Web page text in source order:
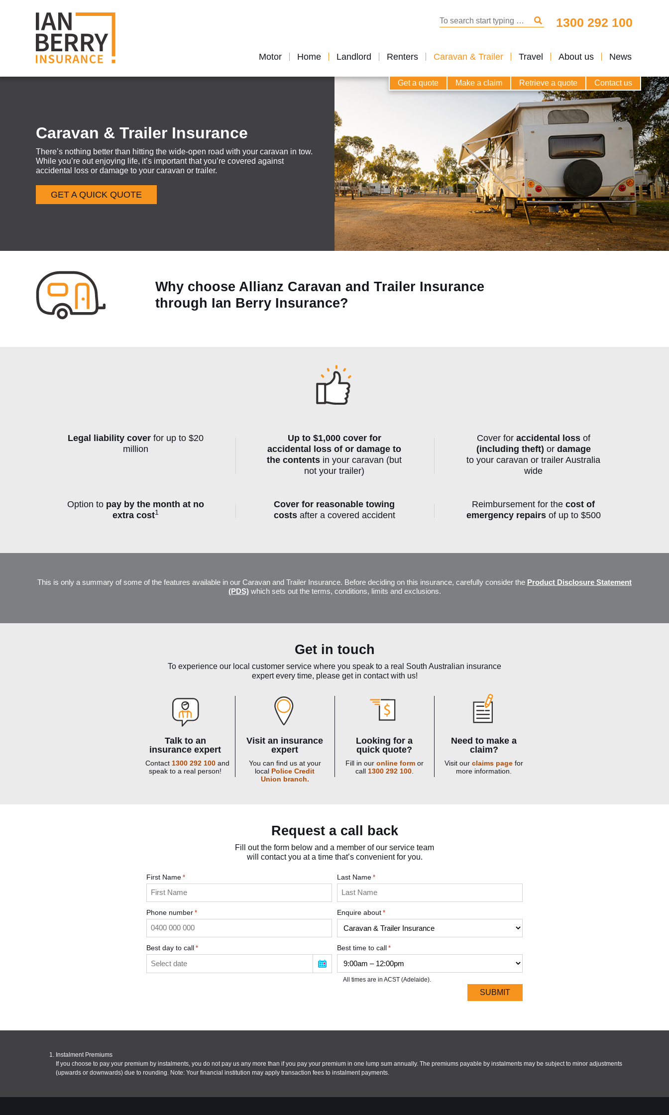
Search for: Search1300 292 100
Motor Home Landlord Renters Caravan & Trailer Travel About us News
Get a quote Make a claim Retrieve a quote Contact us
Caravan & Trailer Insurance
There’s nothing better than hitting the wide-open road with your caravan in tow.
While you’re out enjoying life, it’s important that you’re covered against
accidental loss or damage to your caravan or trailer.
GET A QUICK QUOTE
Why choose Allianz Caravan and Trailer Insurance
through Ian Berry Insurance?
Legal liability coverfor up to $20
million
Up to $1,000 cover for
accidental loss of or damage to
the contents in your caravan (but
not your trailer)
Cover for accidental loss of
(including theft) or damage
to your caravan or trailer Australia
wide
Option to pay by the month at no
extra cost1
Cover for reasonable towing
costsafter a covered accident
Reimbursement for thecost of
emergency repairsof up to $500
Policy Document and Key Fact Sheets
This is only a summary of some of the features available in our Caravan and Trailer Insurance. Before deciding on this insurance, carefully consider the Product Disclosure Statement
(PDS)which sets out the terms, conditions, limits and exclusions.
Get in touch
To experience our local customer service where you speak to a real South Australian insurance
expert every time, please get in contact with us!
Talk to an
insurance expert
Contact 1300 292 100 and
speak to a real person!
Visit an insurance
expert
You can find us at your
local Police Credit
Union branch.
Looking for a
quick quote?
Fill in our online formor
call 1300 292 100.
Need to make a
claim?
Visit our claims page for
more information.
Request a call back
Fill out the form below and a member of our service team
will contact you at a time that’s convenient for you.
First Name * Last Name *
Phone number * Enquire about *
Best day to call * Best time to call *
All times are in ACST (Adelaide).
Instalment Premiums
If you choose to pay your premium by instalments, you do not pay us any more than if you pay your premium in one lump sum annually. The premiums payable by instalments may be subject to minor adjustments
(upwards or downwards) due to rounding. Note: Your financial institution may apply transaction fees to instalment payments.